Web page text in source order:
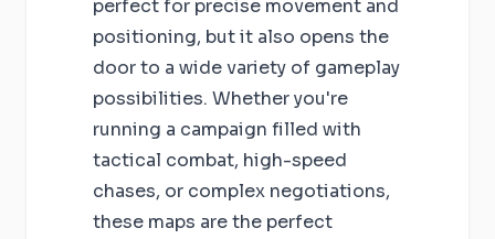
perfect for precise movement and
positioning, but it also opens the
door to a wide variety of gameplay
possibilities. Whether you're
running a campaign filled with
tactical combat, high-speed
chases, or complex negotiations,
these maps are the perfect